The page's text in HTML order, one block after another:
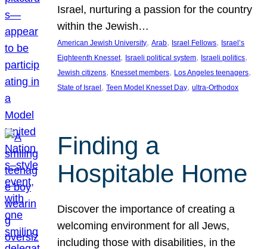
Israel, nurturing a passion for the country
within the Jewish…
American Jewish University, Arab, Israel Fellows, Israel’s
Eighteenth Knesset, Israeli political system, Israeli politics
Jewish citizens, Knesset members, Los Angeles teenagers
State of Israel , Teen Model Knesset Day, ultra-Orthodox
Finding a
Hospitable Home
Discover the importance of creating a
welcoming environment for all Jews,
including those with disabilities, in the